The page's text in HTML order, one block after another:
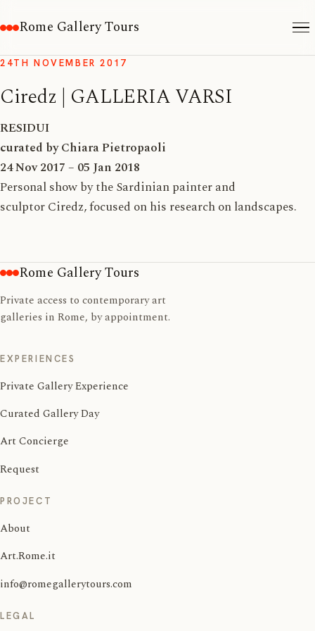
Rome Gallery Tours
24TH NOVEMBER 2017
Ciredz | GALLERIA VARSI
RESIDUI
curated by Chiara Pietropaoli
24 Nov 2017 – 05 Jan 2018
Personal show by the Sardinian painter and
sculptor Ciredz, focused on his research on landscapes.
Rome Gallery Tours
Private access to contemporary art
galleries in Rome, by appointment.
EXPERIENCES
Private Gallery Experience
Curated Gallery Day
Art Concierge
Request
PROJECT
About
Art.Rome.it
info@romegallerytours.com
LEGAL